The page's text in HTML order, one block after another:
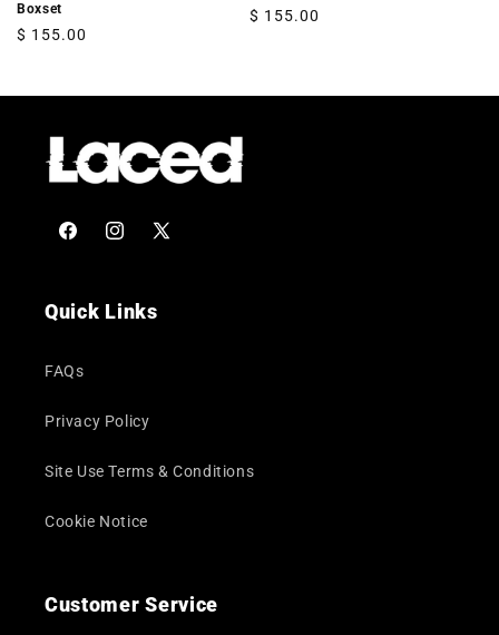
Boxset
Regular
$ 155.00
Regular
$ 155.00
FacebookInstagram
X
Quick Links
FAQs
Privacy Policy
Site Use Terms & Conditions
Cookie Notice
Customer Service